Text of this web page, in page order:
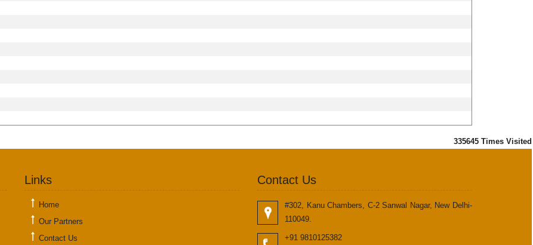
335645 Times Visited
Links
Home
Our Partners
Contact Us
Contact Us
#302, Kanu Chambers, C-2 Sanwal Nagar, New Delhi-
110049.
+91 9810125382